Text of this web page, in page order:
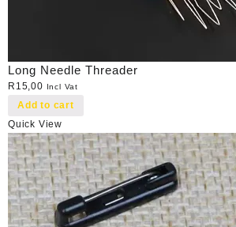
Long Needle Threader
R 15,00 Incl Vat
Add to cart
Quick View